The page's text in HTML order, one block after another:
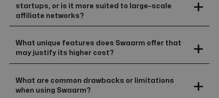
startups, or is it more suited to large-scale
affiliate networks?
What unique features does Swaarm offer that
may justify its higher cost?
What are common drawbacks or limitations
when using Swaarm?